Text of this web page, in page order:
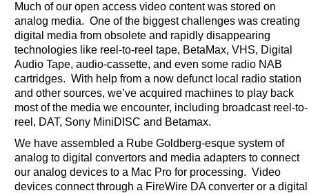
Much of our open access video content was stored on
analog media. One of the biggest challenges was creating
digital media from obsolete and rapidly disappearing
technologies like reel-to-reel tape, BetaMax, VHS, Digital
Audio Tape, audio-cassette, and even some radio NAB
cartridges. With help from a now defunct local radio station
and other sources, we’ve acquired machines to play back
most of the media we encounter, including broadcast reel-to-
reel, DAT, Sony MiniDISC and Betamax.
We have assembled a Rube Goldberg-esque system of
analog to digital convertors and media adapters to connect
our analog devices to a Mac Pro for processing. Video
devices connect through a FireWire DA converter or a digital